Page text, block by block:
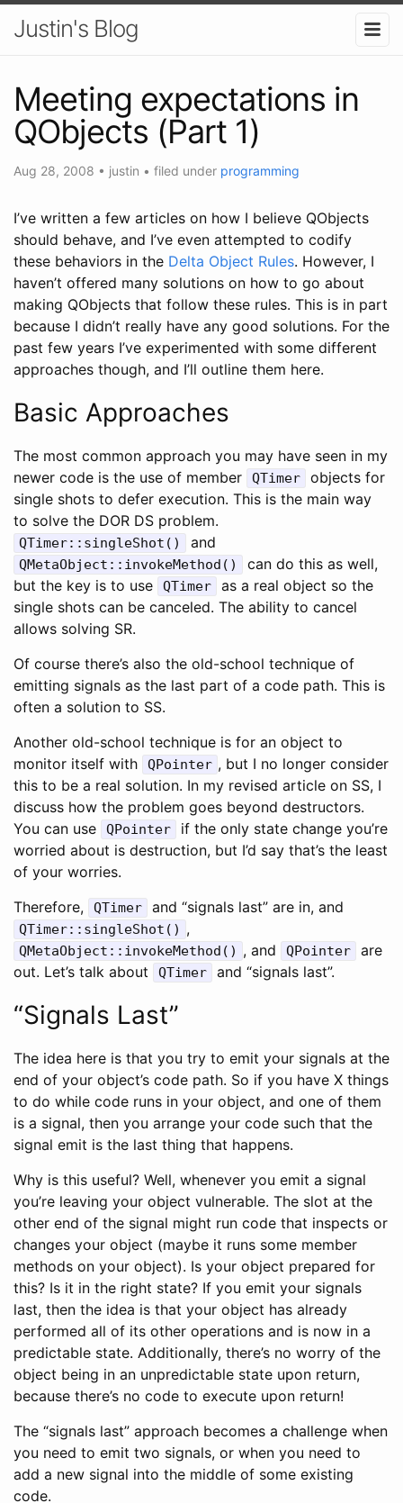
Justin's Blog
Meeting expectations in
QObjects (Part 1)
Aug 28, 2008 • justin • filed under programming
I’ve written a few articles on how I believe QObjects
should behave, and I’ve even attempted to codify
these behaviors in the Delta Object Rules. However, I
haven’t offered many solutions on how to go about
making QObjects that follow these rules. This is in part
because I didn’t really have any good solutions. For the
past few years I’ve experimented with some different
approaches though, and I’ll outline them here.
Basic Approaches
The most common approach you may have seen in my
newer code is the use of member
QTimer
objects for
single shots to defer execution. This is the main way
to solve the DOR DS problem.
QTimer::singleShot() and
QMetaObject::invokeMethod()
can do this as well,
but the key is to use
QTimer
as a real object so the
single shots can be canceled. The ability to cancel
allows solving SR.
Of course there’s also the old-school technique of
emitting signals as the last part of a code path. This is
often a solution to SS.
Another old-school technique is for an object to
monitor itself with
QPointer , but I no longer consider
this to be a real solution. In my revised article on SS, I
discuss how the problem goes beyond destructors.
You can use
QPointer
if the only state change you’re
worried about is destruction, but I’d say that’s the least
of your worries.
Therefore,
QTimer and “signals last” are in, and
QTimer::singleShot() ,
QMetaObject::invokeMethod() , and QPointer
are
out. Let’s talk about
QTimer and “signals last”.
“Signals Last”
The idea here is that you try to emit your signals at the
end of your object’s code path. So if you have X things
to do while code runs in your object, and one of them
is a signal, then you arrange your code such that the
signal emit is the last thing that happens.
Why is this useful? Well, whenever you emit a signal
you’re leaving your object vulnerable. The slot at the
other end of the signal might run code that inspects or
changes your object (maybe it runs some member
methods on your object). Is your object prepared for
this? Is it in the right state? If you emit your signals
last, then the idea is that your object has already
performed all of its other operations and is now in a
predictable state. Additionally, there’s no worry of the
object being in an unpredictable state upon return,
because there’s no code to execute upon return!
The “signals last” approach becomes a challenge when
you need to emit two signals, or when you need to
add a new signal into the middle of some existing
code.